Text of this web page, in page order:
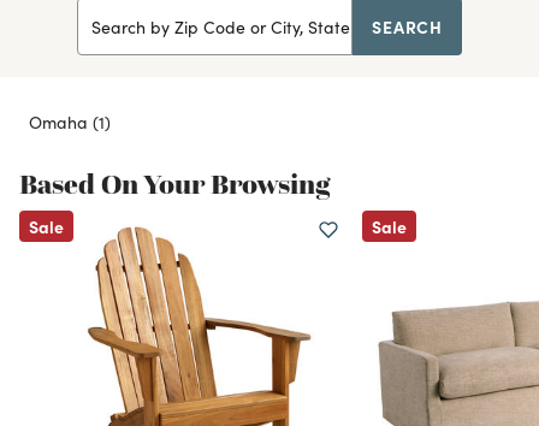
Search by Zip Code or City, State
SEARCH
Omaha (1)
Based On Your Browsing
Sale Sale